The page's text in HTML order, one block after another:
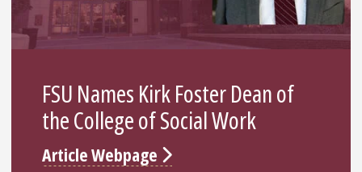
FSU Names Kirk Foster Dean of
the College of Social Work
Article Webpage